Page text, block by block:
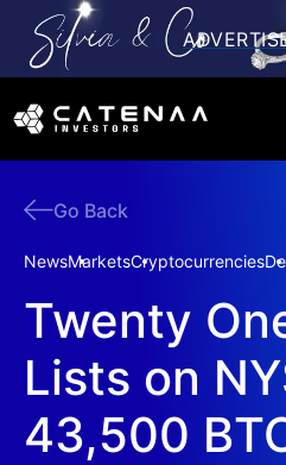
Go Back
NewsMarketsCryptocurrencies
Twenty
Lists on
43,500